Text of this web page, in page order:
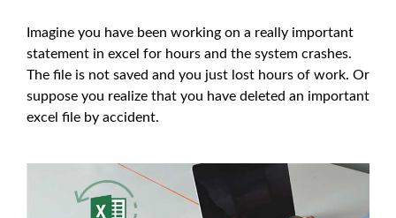
Imagine you have been working on a really important
statement in excel for hours and the system crashes.
The file is not saved and you just lost hours of work. Or
suppose you realize that you have deleted an important
excel file by accident.